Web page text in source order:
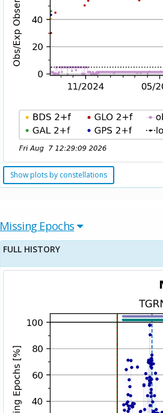
Show plots by constellations
Missing Epochs
FULL HISTORY